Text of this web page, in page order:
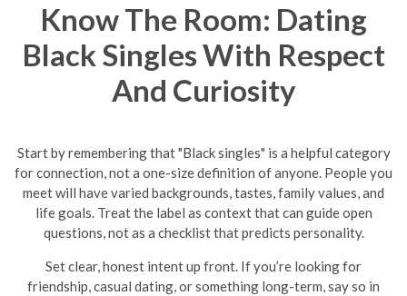
Know The Room: Dating
Black Singles With Respect
And Curiosity
Start by remembering that "Black singles" is a helpful category
for connection, not a one-size definition of anyone. People you
meet will have varied backgrounds, tastes, family values, and
life goals. Treat the label as context that can guide open
questions, not as a checklist that predicts personality.
Set clear, honest intent up front. If you’re looking for
friendship, casual dating, or something long-term, say so in